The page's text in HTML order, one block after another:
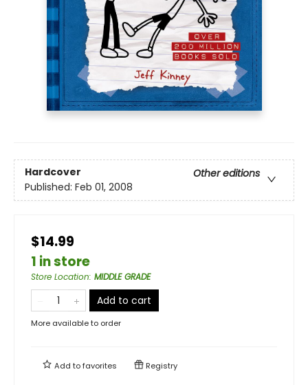
Hardcover
Other editions
Published: Feb 01, 2008
$14.99
1 in store
Store Location: MIDDLE GRADE
Add to cart
More available to order
Add tofavorites Registry